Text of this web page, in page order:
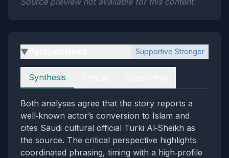
▶ Supportive Stronger
Perspectives
Synthesis
Both analyses agree that the story reports a
well‑known actor’s conversion to Islam and
cites Saudi cultural official Turki Al‑Sheikh as
the source. The critical perspective highlights
coordinated phrasing, timing with a high‑profile